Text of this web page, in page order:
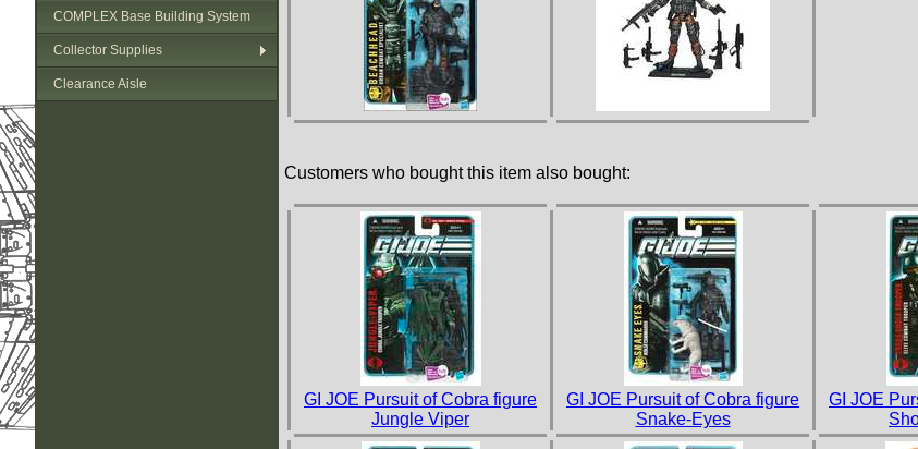
COMPLEX Base Building System
Collector Supplies
Clearance Aisle
Customers who bought this item also bought:
GI JOE Pursuit of Cobra figure
Jungle Viper
GI JOE Pursuit of Cobra figure
Snake-Eyes
GI JOE